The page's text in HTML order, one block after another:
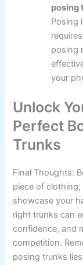
posing
Posing
posing
your
Unlock
Perfect
Trunks
Final Thoughts:
piece of
showcase your
right trunks can
confidence, and
competition.
posing trunks